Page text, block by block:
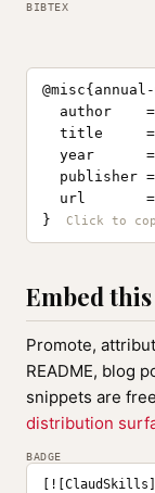
BIBTEX
author
title
year
publisher
url
}
Embed
Promote,
README, blog
snippets are
distribution
BADGE
[![ClaudSkills]